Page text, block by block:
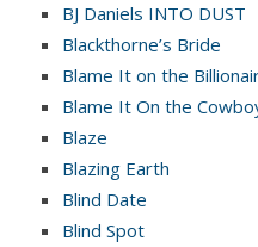
BJ Daniels INTO DUST
Blackthorne’s Bride
Blame It on the
Blame It On the
Blaze
Blazing Earth
Blind Date
Blind Spot